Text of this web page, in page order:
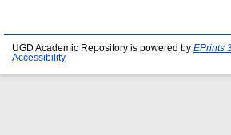
UGD Academic Repository is powered by EPrints
Accessibility